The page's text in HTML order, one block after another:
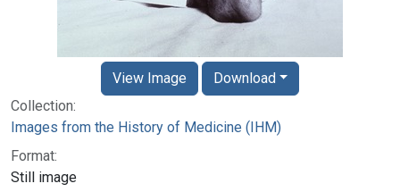
Collection:
Images from the History of Medicine (IHM)
Format:
Still image
View Image Download